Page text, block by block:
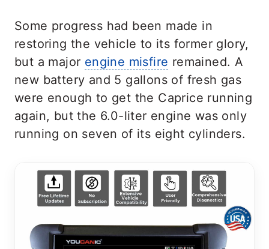
Some progress had been made in
restoring the vehicle to its former glory,
but a major engine misfire remained. A
new battery and 5 gallons of fresh gas
were enough to get the Caprice running
again, but the 6.0-liter engine was only
running on seven of its eight cylinders.